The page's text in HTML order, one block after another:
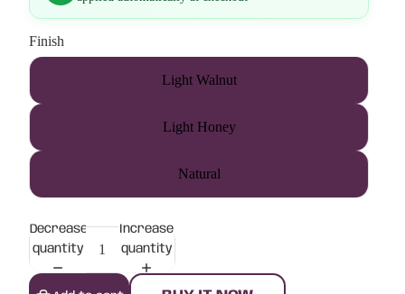
Finish
Light Walnut
Light Honey
Natural
Decrease
quantity
Increase
quantity